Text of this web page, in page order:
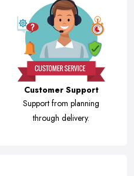
Customer Support
Support from planning
through delivery.